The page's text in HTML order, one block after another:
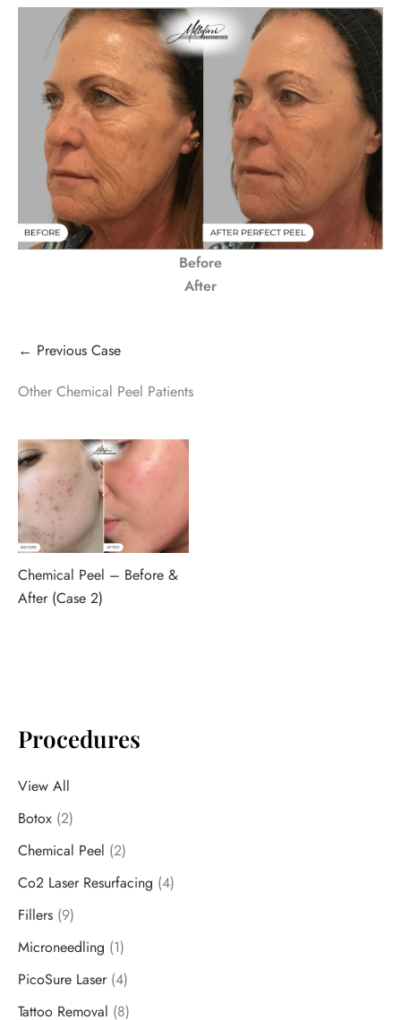
Procedures
View All
Botox (2)
Chemical Peel (2)
Co2 Laser Resurfacing (4)
Fillers (9)
Microneedling (1)
PicoSure Laser(4)
Tattoo Removal (8)
Before
After
← Previous Case
Other Chemical Peel Patients
Chemical Peel – Before &
After (Case 2)